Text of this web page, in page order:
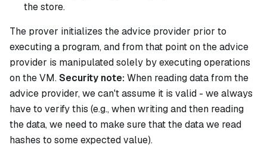
the store.
The prover initializes the advice provider prior to
executing a program, and from that point on the advice
provider is manipulated solely by executing operations
on the VM.Security note:When reading data from the
advice provider, we can't assume it is valid - we always
have to verify this (e.g., when writing and then reading
the data, we need to make sure that the data we read
hashes to some expected value).